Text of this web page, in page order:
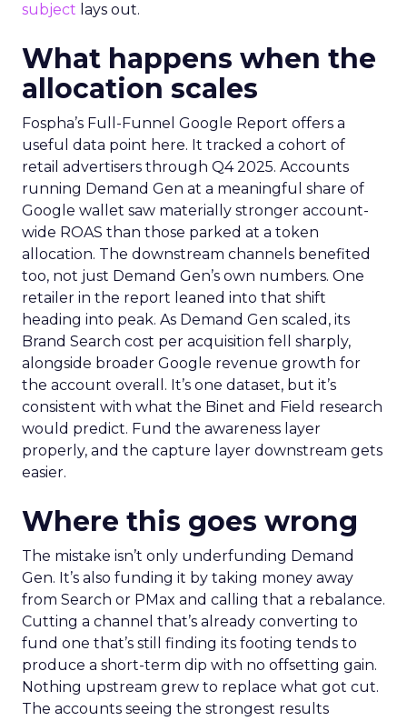
subject lays out.
What happens when the
allocation scales
Fospha’s Full-Funnel Google Report offers a
useful data point here. It tracked a cohort of
retail advertisers through Q4 2025. Accounts
running Demand Gen at a meaningful share of
Google wallet saw materially stronger account-
wide ROAS than those parked at a token
allocation. The downstream channels benefited
too, not just Demand Gen’s own numbers. One
retailer in the report leaned into that shift
heading into peak. As Demand Gen scaled, its
Brand Search cost per acquisition fell sharply,
alongside broader Google revenue growth for
the account overall. It’s one dataset, but it’s
consistent with what the Binet and Field research
would predict. Fund the awareness layer
properly, and the capture layer downstream gets
easier.
Where this goes wrong
The mistake isn’t only underfunding Demand
Gen. It’s also funding it by taking money away
from Search or PMax and calling that a rebalance.
Cutting a channel that’s already converting to
fund one that’s still finding its footing tends to
produce a short-term dip with no offsetting gain.
Nothing upstream grew to replace what got cut.
The accounts seeing the strongest results